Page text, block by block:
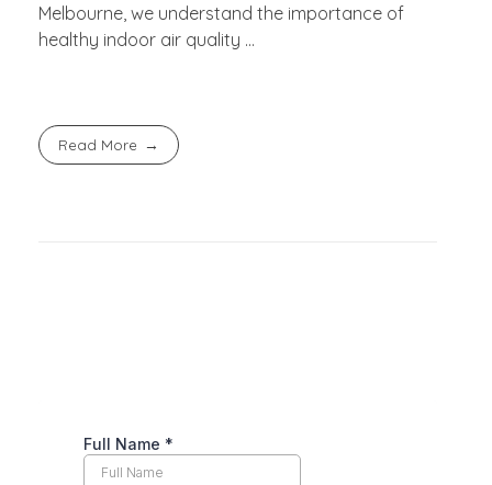
Melbourne, we understand the importance of
healthy indoor air quality ...
Read More